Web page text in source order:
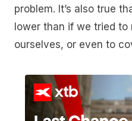
problem. It’s also true
lower than if we tried
ourselves, or even to